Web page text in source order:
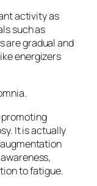
activity as
such as
are gradual and
energizers
It is actually
to fatigue.